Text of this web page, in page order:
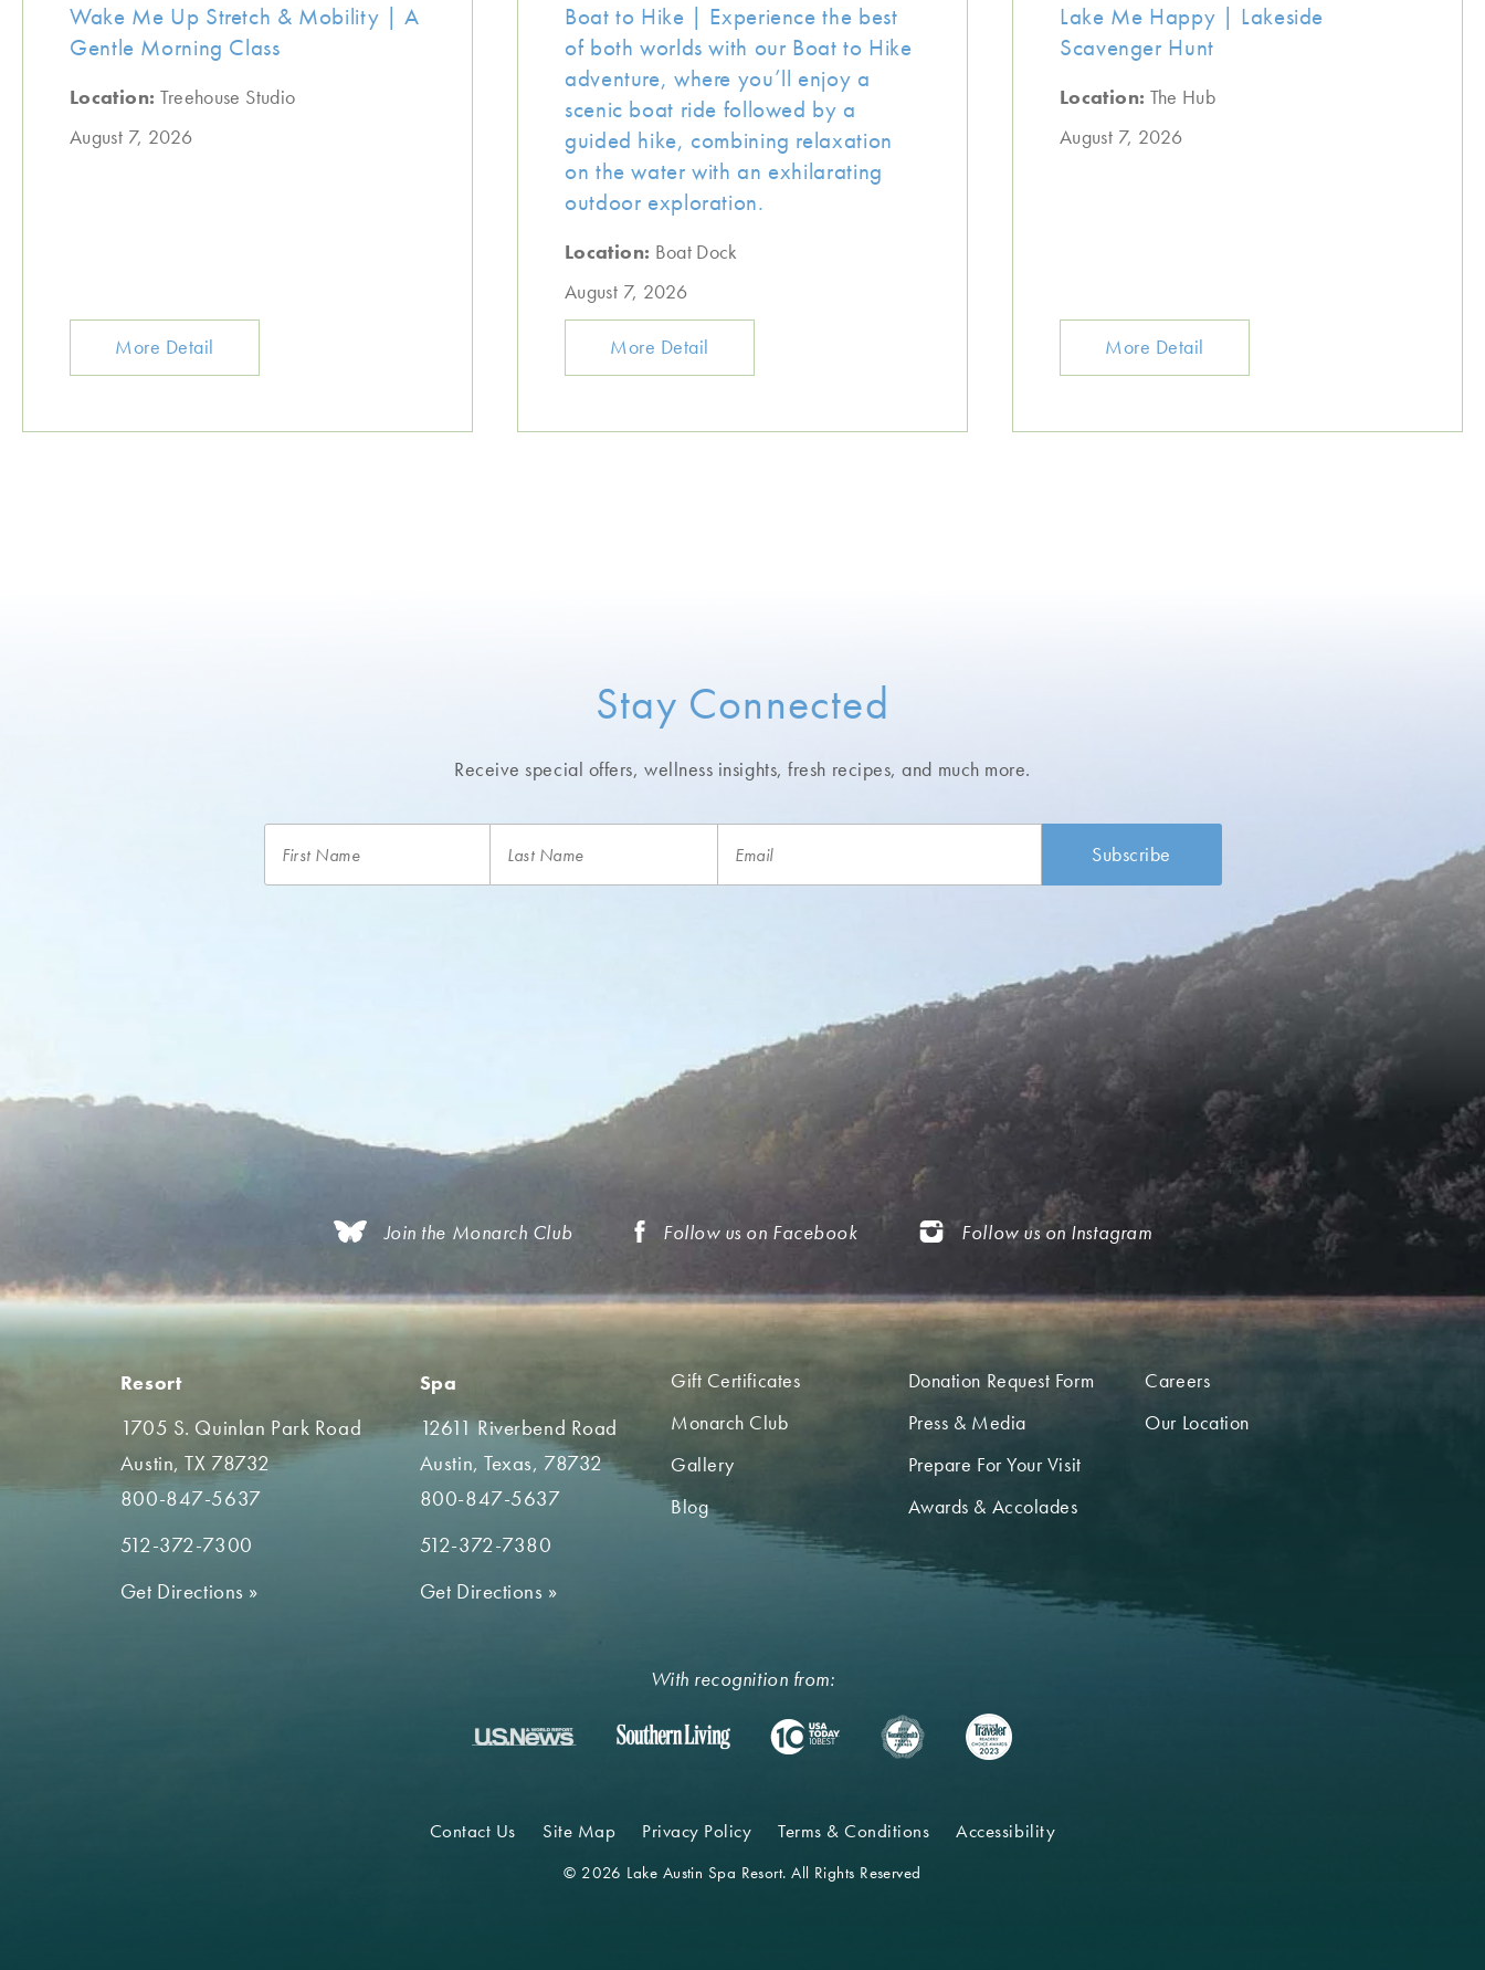
Wake Me Up Stretch & Mobility | A
Gentle Morning Class
Location: Treehouse Studio
August 7, 2026
More Detail
Boat to Hike | Experience the best
of both worlds with our Boat to Hike
adventure, where you’ll enjoy a
scenic boat ride followed by a
guided hike, combining relaxation
on the water with an exhilarating
outdoor exploration.
Location: Boat Dock
August 7, 2026
More Detail
Lake Me Happy | Lakeside
Scavenger Hunt
Location: The Hub
August 7, 2026
More Detail
Stay Connected
Receive special offers, wellness insights,fresh recipes, and much more.
Join the Monarch Club Follow us on Facebook Follow us on Instagram
Resort
1705 S. Quinlan Park Road
Austin, TX 78732
800-847-5637
512-372-7300
Get Directions »
Spa
12611 Riverbend Road
Austin, Texas, 78732
800-847-5637
512-372-7380
Get Directions »
Gift Certificates
Monarch Club
Gallery
Blog
Donation Request Form
Press & Media
Prepare For Your Visit
Awards & Accolades
Careers
Our Location
With recognition from:
Contact Us Site Map Privacy Policy Terms & Conditions Accessibility
© 2026 Lake Austin Spa Resort. All Rights Reserved